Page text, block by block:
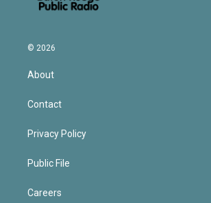
© 2026
About
Contact
Privacy Policy
Public File
Careers